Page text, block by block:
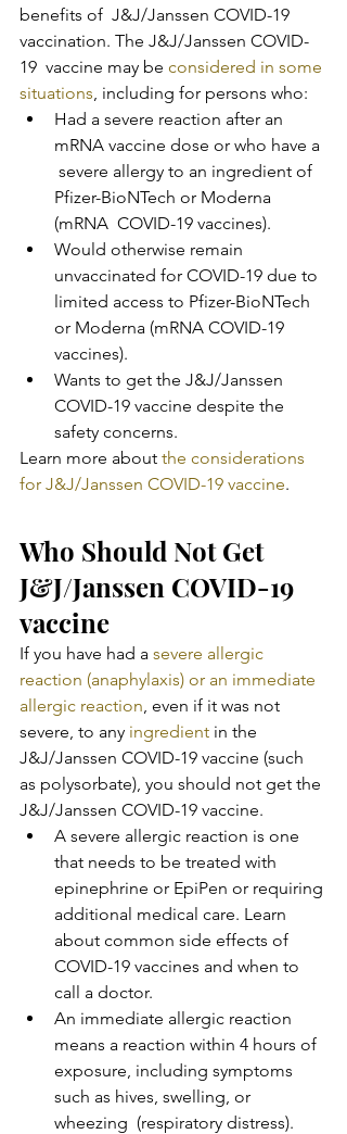
benefits of  J&J/Janssen COVID-19
vaccination. The J&J/Janssen COVID-
19  vaccine may be considered in some
situations, including for persons who:
Had a severe reaction after an
mRNA vaccine dose or who have a
severe allergy to an ingredient of
Pfizer-BioNTech or Moderna
(mRNA  COVID-19 vaccines).
Would otherwise remain
unvaccinated for COVID-19 due to
limited access to Pfizer-BioNTech
or Moderna (mRNA COVID-19
vaccines).
Wants to get the J&J/Janssen
COVID-19 vaccine despite the
safety concerns.
Learn more about the considerations
for J&J/Janssen COVID-19 vaccine.
Who Should Not Get
J&J/Janssen COVID-19
vaccine
If you have had a severe allergic
reaction (anaphylaxis) or an immediate
allergic reaction, even if it was not
severe, to any ingredient in the
J&J/Janssen COVID-19 vaccine (such
as polysorbate), you should not get the
J&J/Janssen COVID-19 vaccine.
A severe allergic reaction is one
that needs to be treated with
epinephrine or EpiPen or requiring
additional medical care. Learn
about common side effects of
COVID-19 vaccines and when to
call a doctor.
An immediate allergic reaction
means a reaction within 4 hours of
exposure, including symptoms
such as hives, swelling, or
wheezing  (respiratory distress).